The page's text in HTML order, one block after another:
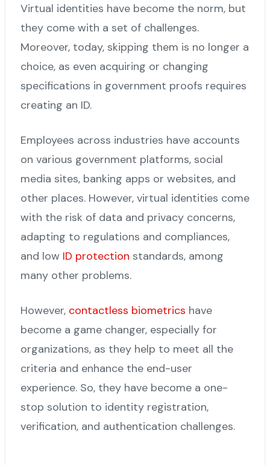
Virtual identities have become the norm, but
they come with a set of challenges.
Moreover, today, skipping them is no longer a
choice, as even acquiring or changing
specifications in government proofs requires
creating an ID.
Employees across industries have accounts
on various government platforms, social
media sites, banking apps or websites, and
other places. However, virtual identities come
with the risk of data and privacy concerns,
adapting to regulations and compliances,
and low ID protection standards, among
many other problems.
However, contactless biometrics have
become a game changer, especially for
organizations, as they help to meet all the
criteria and enhance the end-user
experience. So, they have become a one-
stop solution to identity registration,
verification, and authentication challenges.